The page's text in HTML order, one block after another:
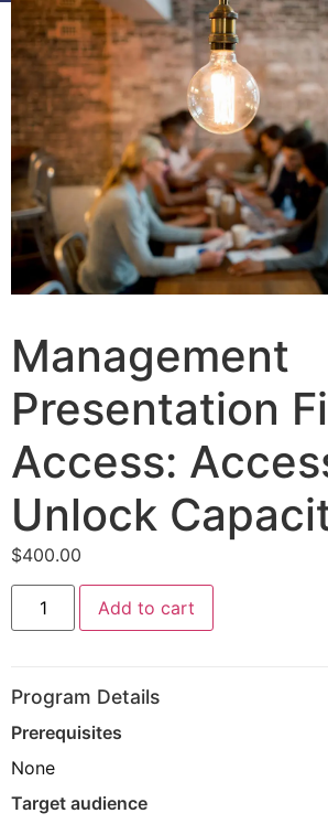
Management
Presentation
Access:
Unlock
$400.00
Management
Presentation
Firm
Unlock
Capacity
quantity
Add to cart
Program Details
Prerequisites
None
Target audience